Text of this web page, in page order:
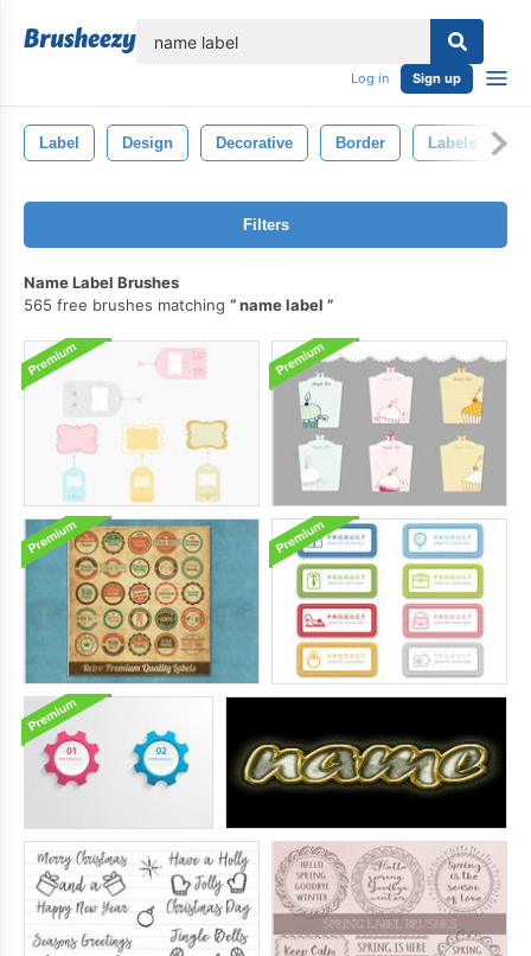
Log in Sign up
Label Design Decorative Border Labels
Filters
Name Label Brushes
565 free brushes matching
name label